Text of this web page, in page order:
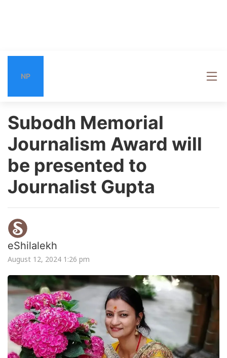
NP
Subodh Memorial
Journalism Award will
be presented to
Journalist Gupta
eShilalekh
August 12, 2024 1:26 pm